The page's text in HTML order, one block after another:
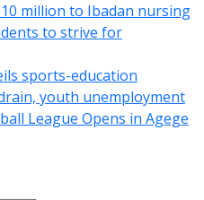
million to Ibadan nursing
to strive for
sports-education
youth unemployment
League Opens in Agege